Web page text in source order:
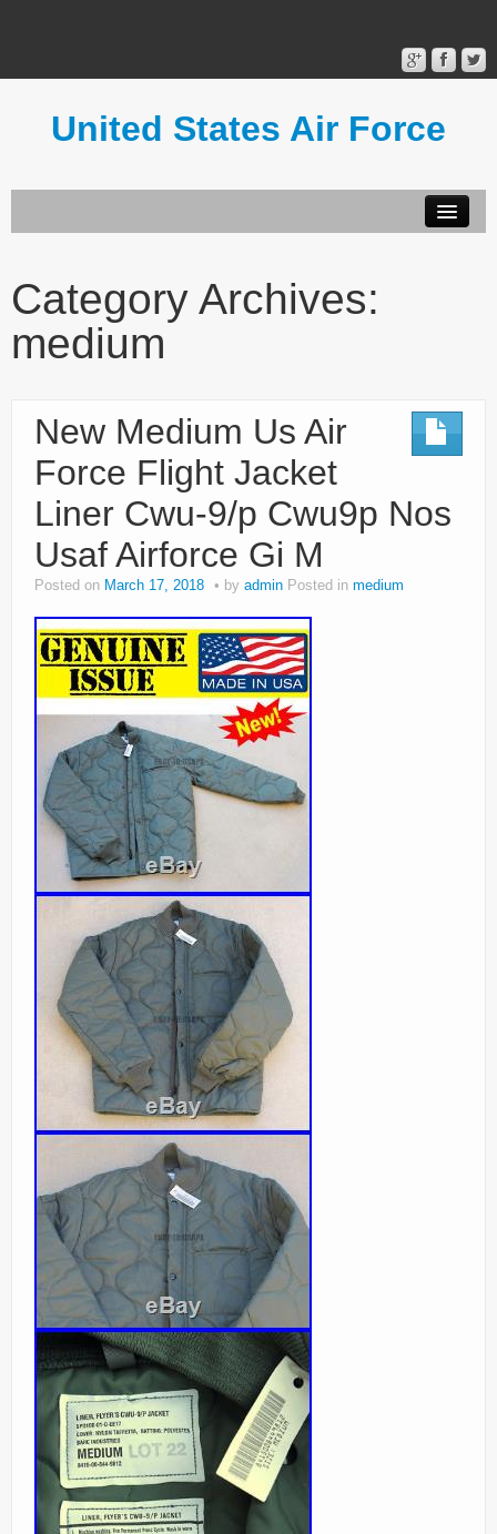
United States Air Force
Terms of Use
Category Archives:
medium
New Medium Us Air
Force Flight Jacket
Liner Cwu-9/p Cwu9p Nos
Usaf Airforce Gi M
Posted on March 17, 2018 by admin Posted in medium